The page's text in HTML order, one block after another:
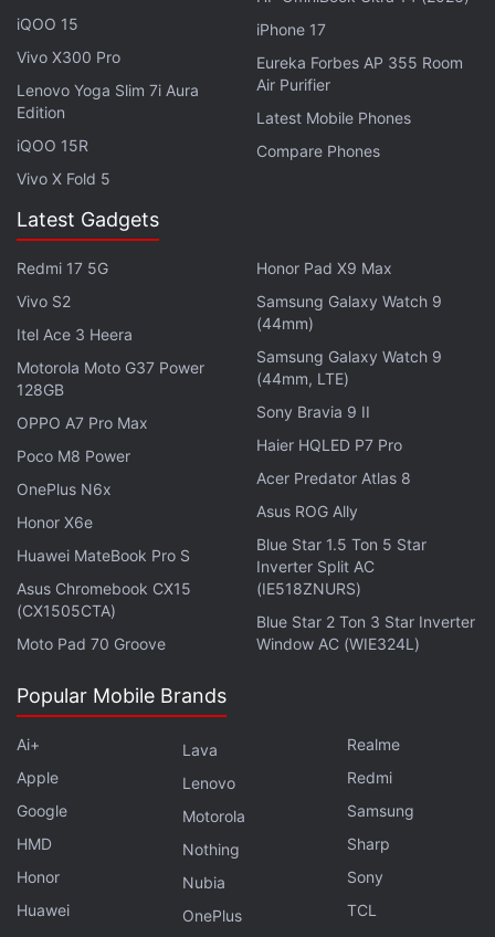
Eternalsto Dhamaka, What
to Watch in November
November is also the month for directorial debuts.
Andrew Garfield plays
Rentcreator Jonathan
Larson in tick, tick...BOOM! that is
Lin-Manuel Miranda's directorial debut. tick,
tick...BOOM! explodes onto Netflix November 19.
Halle Berry makes her directorial debut with Bruised
on November 24, where she also plays an MMA
fighter. And Rebecca Hall makes her directorial
debut with Passing on November 10. Tessa
Thompson and Ruth Negga star in Passing, a movie
about a Black woman passing as white in 1920s
New York whose life is turned upside down.
Advertisement
If you are looking for new Netflix original series,
November brings a live-action adaptation of the
Shakir and Daniella Pineda's ragtag bounty hunters
iQOO 15
Vivo X300 Pro
Lenovo Yoga Slim 7i Aura
Edition
iQOO 15R
Vivo X Fold 5
iPhone 17
Eureka Forbes AP 355 Room
Air Purifier
Latest Mobile Phones
Compare Phones
Latest Gadgets
Redmi 17 5G
Vivo S2
Itel Ace 3 Heera
Motorola Moto G37 Power
128GB
OPPO A7 Pro Max
Poco M8 Power
OnePlus N6x
Honor X6e
Huawei MateBook Pro S
Asus Chromebook CX15
(CX1505CTA)
Moto Pad 70 Groove
Honor Pad X9 Max
Samsung Galaxy Watch 9
(44mm)
Samsung Galaxy Watch 9
(44mm, LTE)
Sony Bravia 9 II
Haier HQLED P7 Pro
Acer Predator Atlas 8
Asus ROG Ally
Blue Star 1.5 Ton 5 Star
Inverter Split AC
(IE518ZNURS)
Blue Star 2 Ton 3 Star Inverter
Window AC (WIE324L)
Popular Mobile Brands
Ai+
Apple
Google
HMD
Honor
Huawei
Lava
Lenovo
Motorola
Nothing
Nubia
OnePlus
Realme
Redmi
Samsung
Sharp
Sony
TCL